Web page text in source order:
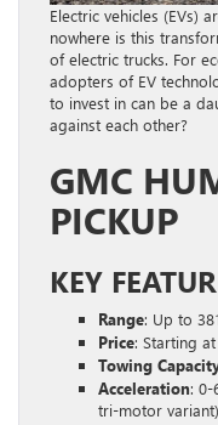
Electric vehicles (EVs)
nowhere is this
of electric trucks. For
adopters of EV
to invest in can be a
against each other?
GMC
PICKUP
KEY
Range: Up to
Price: Starting at
Towing
Acceleration: 0-
tri-motor variant)